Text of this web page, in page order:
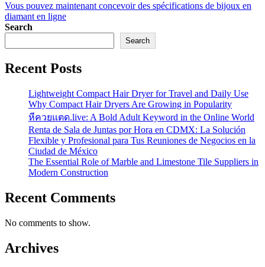
Vous pouvez maintenant concevoir des spécifications de bijoux en
diamant en ligne
Search
Search
Recent Posts
Lightweight Compact Hair Dryer for Travel and Daily Use
Why Compact Hair Dryers Are Growing in Popularity
หีควยแตด.live: A Bold Adult Keyword in the Online World
Renta de Sala de Juntas por Hora en CDMX: La Solución
Flexible y Profesional para Tus Reuniones de Negocios en la
Ciudad de México
The Essential Role of Marble and Limestone Tile Suppliers in
Modern Construction
Recent Comments
No comments to show.
Archives